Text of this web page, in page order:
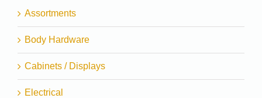
Assortments
Body Hardware
Cabinets / Displays
Electrical